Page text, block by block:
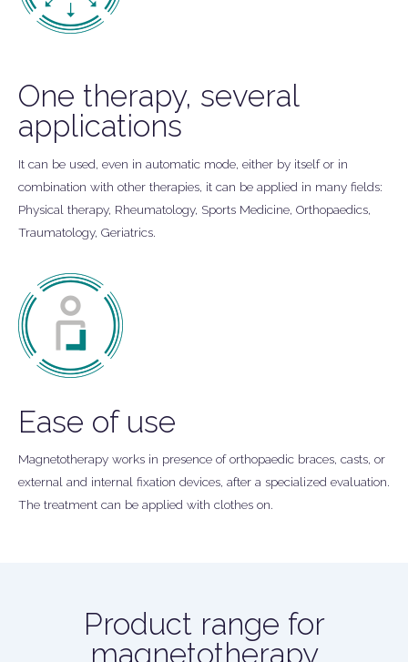
One therapy, several
applications
It can be used, even in automatic mode, either by itself or in
combination with other therapies, it can be applied in many fields:
Physical therapy, Rheumatology, Sports Medicine, Orthopaedics,
Traumatology, Geriatrics.
Ease of use
Magnetotherapy works in presence of orthopaedic braces, casts, or
external and internal fixation devices, after a specialized evaluation.
The treatment can be applied with clothes on.
Product range for
magnetotherapy